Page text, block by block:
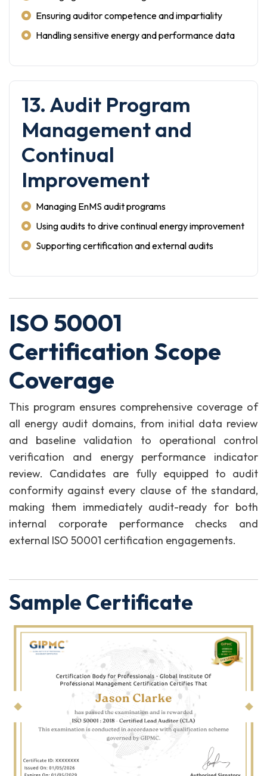
Ensuring auditor competence and impartiality
Handling sensitive energy and performance data
13. Audit Program
Management and
Continual
Improvement
Managing EnMS audit programs
Using audits to drive continual energy improvement
Supporting certification and external audits
ISO 50001
Certification Scope
Coverage
This program ensures comprehensive coverage of
all energy audit domains, from initial data review
and baseline validation to operational control
verification and energy performance indicator
review. Candidates are fully equipped to audit
conformity against every clause of the standard,
making them immediately audit-ready for both
internal corporate performance checks and
external ISO 50001 certification engagements.
Sample Certificate